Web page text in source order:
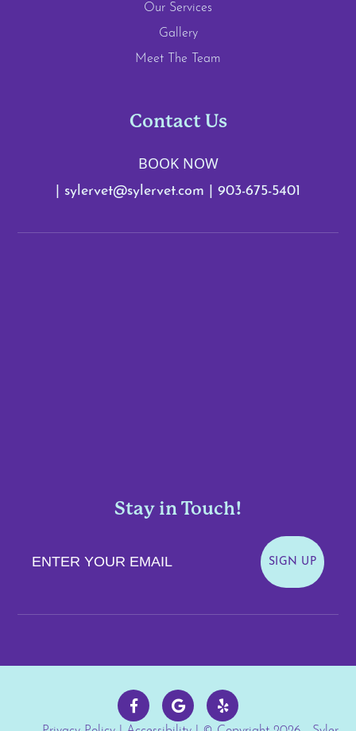
Our Services
Gallery
Meet The Team
Contact Us
BOOK NOW
sylervet@sylervet.com 903-675-5401
Stay in Touch!
Enter Your Email
SIGN UP